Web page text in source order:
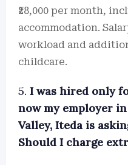
₹28,000 per month,
accommodation.
workload and
childcare.
5. I was hired only
now my employer
Valley, Iteda is
Should I charge